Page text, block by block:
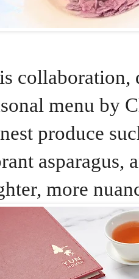
collaboration,
menu by
produce
asparagus,
more